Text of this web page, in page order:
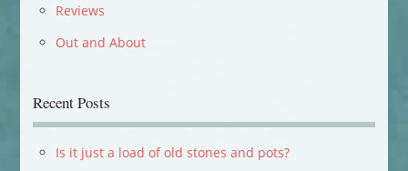
Reviews
Out and About
Recent Posts
Is it just a load of old stones and pots?